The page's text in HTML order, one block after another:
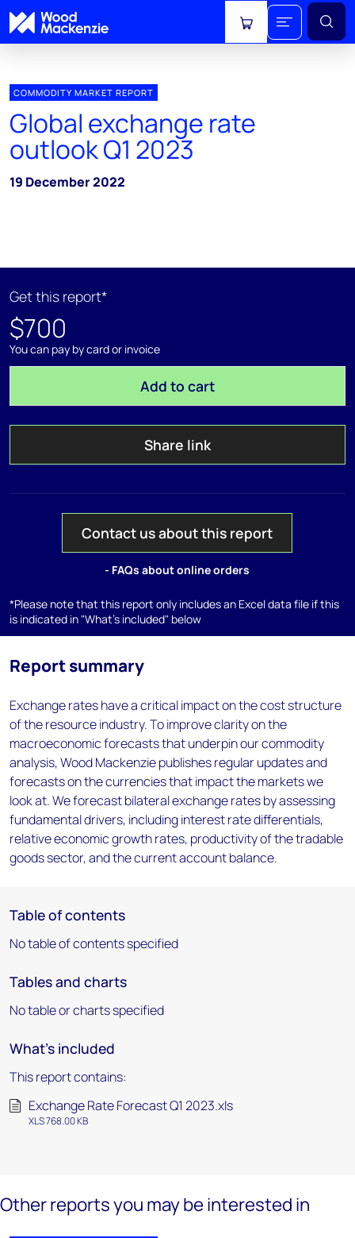
View cart
COMMODITY MARKET REPORT
Global exchange rate
outlook Q1 2023
19 December 2022
Get this report*
$700
You can pay by card or invoice
Add to cart
Share link
Contact us about this report
- FAQs about online orders
*Please note that this report only includes an Excel data file if this
is indicated in "What's included" below
Report summary
Exchange rates have a critical impact on the cost structure
of the resource industry. To improve clarity on the
macroeconomic forecasts that underpin our commodity
analysis, Wood Mackenzie publishes regular updates and
forecasts on the currencies that impact the markets we
look at. We forecast bilateral exchange rates by assessing
fundamental drivers, including interest rate differentials,
relative economic growth rates, productivity of the tradable
goods sector, and the current account balance.
Table of contents
No table of contents specified
Tables and charts
No table or charts specified
What's included
This report contains:
Exchange Rate Forecast Q1 2023.xls
XLS 768.00 KB
Other reports you may be interested in